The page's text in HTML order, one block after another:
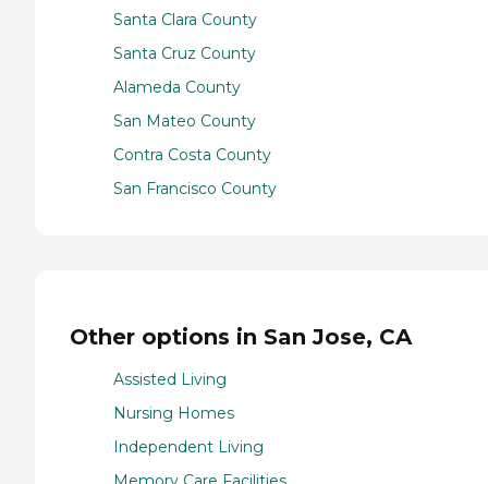
Santa Clara County
Santa Cruz County
Alameda County
San Mateo County
Contra Costa County
San Francisco County
Other options in San Jose, CA
Assisted Living
Nursing Homes
Independent Living